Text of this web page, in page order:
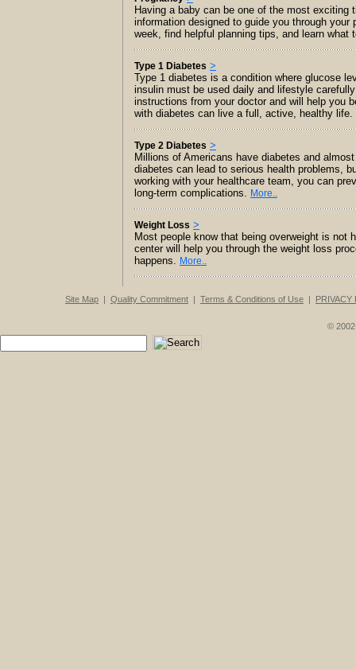
Having a baby can be one of the most
information designed to guide you through
week, find helpful planning tips, and learn
Type 1 Diabetes >
Type 1 diabetes is a condition where glucose
insulin must be used daily and lifestyle
instructions from your doctor and will help you
with diabetes can live a full, active, healthy life.
Type 2 Diabetes >
Millions of Americans have diabetes and
diabetes can lead to serious health problems,
working with your healthcare team, you can
long-term complications. More..
Weight Loss >
Most people know that being overweight is
center will help you through the weight loss
happens. More..
Site Map | Quality Commitment | Terms & Conditions of Use | PRIVACY
©